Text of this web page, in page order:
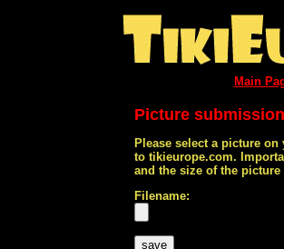
Main
Picture submission
Please select a picture
to tikieurope.com.
and the size of the
Filename: